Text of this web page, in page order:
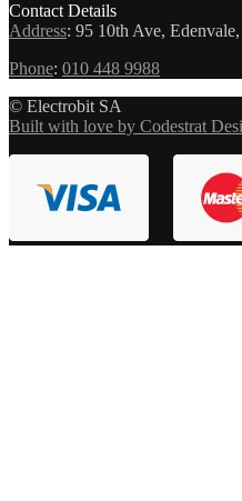
Contact Details
Address: 95 10th Ave,
Phone: 010 448 9988
© Electrobit SA
Built with love by Codestrat